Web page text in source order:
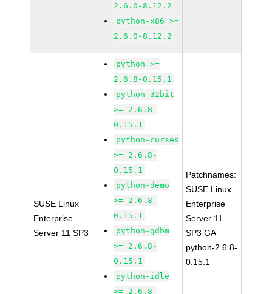
2.6.0-8.12.2
python-x86 >=
2.6.0-8.12.2
SUSE Linux
Enterprise
Server 11 SP3
python >=
2.6.8-0.15.1
python-32bit
>= 2.6.8-
0.15.1
python-curses
>= 2.6.8-
0.15.1
python-demo
>= 2.6.8-
0.15.1
python-gdbm
>= 2.6.8-
0.15.1
python-idle
>= 2.6.8-
Patchnames:
SUSE Linux
Enterprise
Server 11
SP3 GA
python-2.6.8-
0.15.1